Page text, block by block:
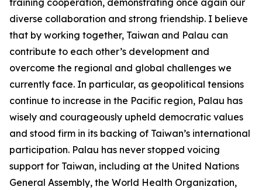
training cooperation, demonstrating once again our
diverse collaboration and strong friendship. I believe
that by working together, Taiwan and Palau can
contribute to each other’s development and
overcome the regional and global challenges we
currently face. In particular, as geopolitical tensions
continue to increase in the Pacific region, Palau has
wisely and courageously upheld democratic values
and stood firm in its backing of Taiwan’s international
participation. Palau has never stopped voicing
support for Taiwan, including at the United Nations
General Assembly, the World Health Organization,